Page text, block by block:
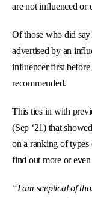
are not influenced or
Of those who did
advertised by an
influencer first
recommended.
This ties in with
(Sep ‘21) that
on a ranking of types
find out more or
“I am sceptical of